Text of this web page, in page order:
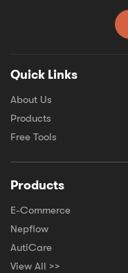
Quick Links
About Us
Products
Free Tools
Products
E-Commerce
Nepflow
AutiCare
View All >>